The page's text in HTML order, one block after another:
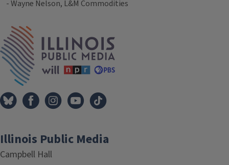
- Wayne Nelson, L&M Commodities
Tags
Illinois Public Media
Campbell Hall